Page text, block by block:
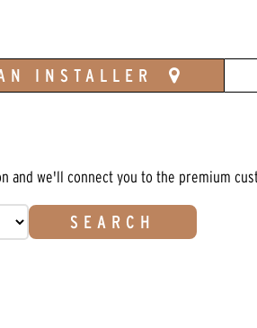
INSTALLER
and we'll connect you to the premium
SEARCH